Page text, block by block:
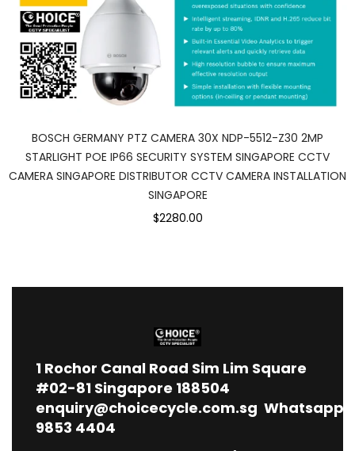
BOSCH GERMANY PTZ CAMERA 30X NDP-5512-Z30 2MP
STARLIGHT POE IP66 SECURITY SYSTEM SINGAPORE CCTV
CAMERA SINGAPORE DISTRIBUTOR CCTV CAMERA INSTALLATION
SINGAPORE
$2280.00
1 Rochor Canal Road Sim Lim Square
#02-81 Singapore 188504
enquiry@choicecycle.com.sg Whatsapp
9853 4404